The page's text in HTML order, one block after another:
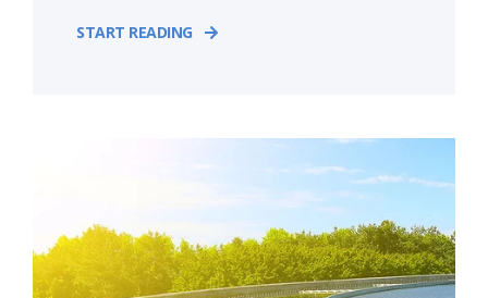
START READING